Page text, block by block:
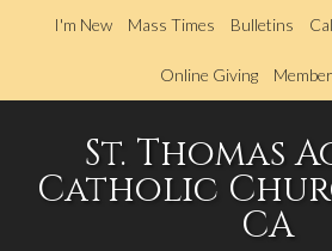
to
main
I'm New Mass Times Bulletins
Online Giving
St. Thomas
Catholic
CA